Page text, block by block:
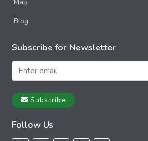
Map
Blog
Subscribe for Newsletter
Subscribe
Follow Us